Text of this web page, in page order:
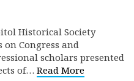
Historical Society
on Congress and
scholars presented
of… Read More